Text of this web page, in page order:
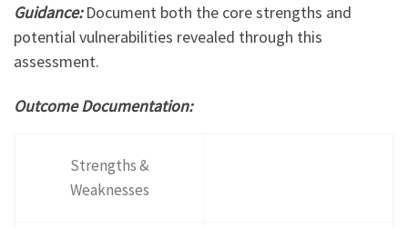
Guidance:Document both the core strengths and
potential vulnerabilities revealed through this
assessment.
Outcome Documentation:
Strengths &
Weaknesses